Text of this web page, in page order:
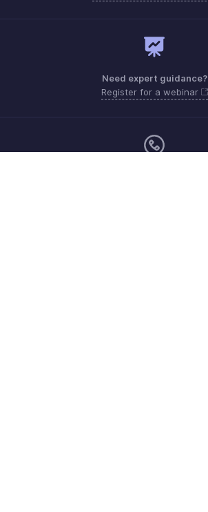
Need expert guidance?
Register for a webinar